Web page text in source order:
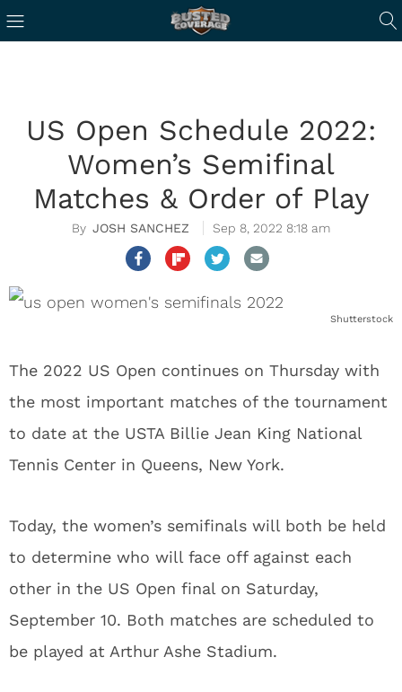
US Open Schedule 2022:
Women’s Semifinal
Matches & Order of Play
JOSH SANCHEZ Sep 8, 2022 8:18 am
Shutterstock
The 2022 US Open continues on Thursday with
the most important matches of the tournament
to date at the USTA Billie Jean King National
Tennis Center in Queens, New York.
Today, the women’s semifinals will both be held
to determine who will face off against each
other in the US Open final on Saturday,
September 10. Both matches are scheduled to
be played at Arthur Ashe Stadium.